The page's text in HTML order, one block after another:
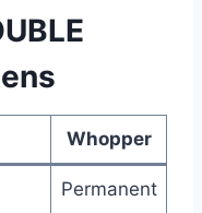
Whopper
Permanent